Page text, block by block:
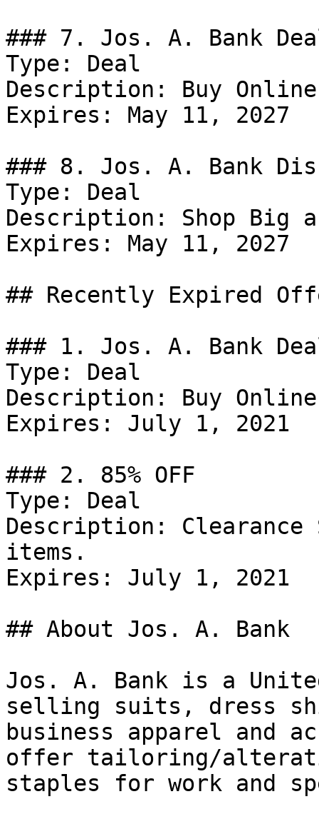
### 7. Jos. A. Bank
Type: Deal
Description: Buy
Expires: May 11, 2027
### 8. Jos. A. Bank
Type: Deal
Description: Shop Big
Expires: May 11, 2027
## Recently Expired
### 1. Jos. A. Bank
Type: Deal
Description: Buy
Expires: July 1, 2021
### 2. 85% OFF
Type: Deal
Description:
items.
Expires: July 1, 2021
## About Jos. A. Bank
Jos. A. Bank is a
selling suits, dress
business apparel and
offer tailoring/
staples for work and